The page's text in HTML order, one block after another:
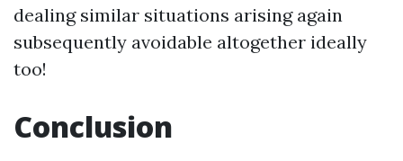
dealing similar situations arising again
subsequently avoidable altogether ideally
too!
Conclusion